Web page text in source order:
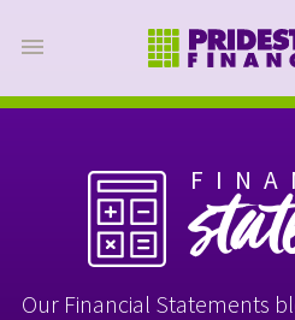
Our Financial Statements